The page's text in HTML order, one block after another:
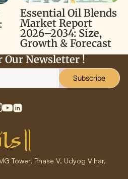
Essential Oil Blends
Market Report
2026–2034: Size,
Growth & Forecast
Our Newsletter !
Subscribe
Tower, Phase V, Udyog Vihar,